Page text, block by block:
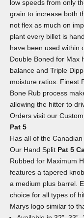
low speeds from only
grain to increase both
not flex as much on
plant every billet is
have been used within
Double Boned for Max
balance and Triple
moisture ratios. Finest
Bone Rub process
allowing the hitter to
Orders visit our
Pat 5
Has all of the
Our Hand Split Pat 5
Rubbed for Maximum
features a tapered
a medium plus barrel.
choice for all types of
Marys logo similar to